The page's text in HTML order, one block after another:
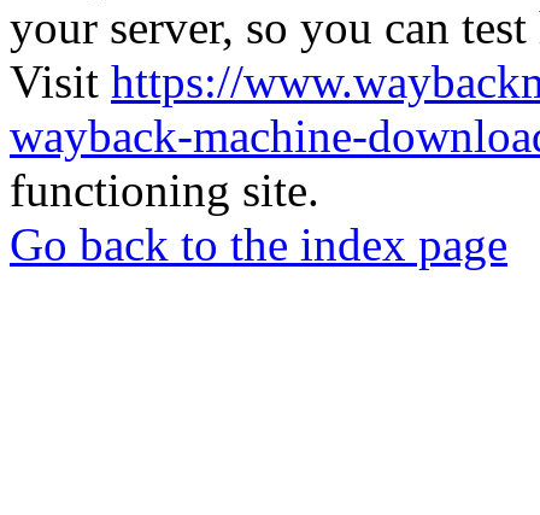
your server, so you can
Visit https://
wayback-machine-
functioning site.
Go back to the index page